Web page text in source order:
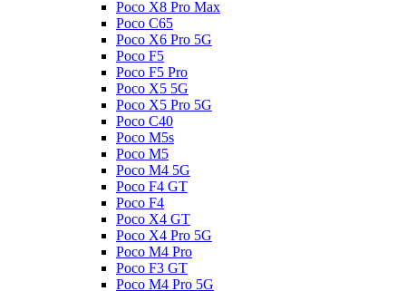
Poco X8 Pro Max
Poco C65
Poco X6 Pro 5G
Poco F5
Poco F5 Pro
Poco X5 5G
Poco X5 Pro 5G
Poco C40
Poco M5s
Poco M5
Poco M4 5G
Poco F4 GT
Poco F4
Poco X4 GT
Poco X4 Pro 5G
Poco M4 Pro
Poco F3 GT
Poco M4 Pro 5G